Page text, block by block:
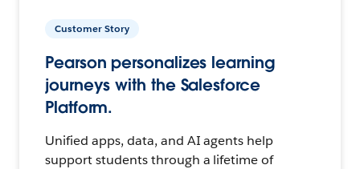
Customer Story
Pearson personalizes learning
journeys with the Salesforce
Platform.
Unified apps, data, and AI agents help
support students through a lifetime of